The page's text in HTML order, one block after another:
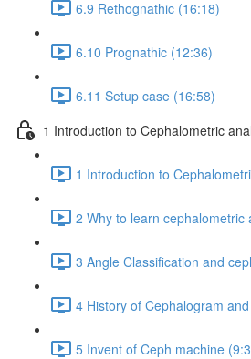
6.9 Rethognathic (16:18)
6.10 Prognathic (12:36)
6.11 Setup case (16:58)
1 Introduction to Cephalometric
1 Introduction to
2 Why to learn cephalometric
3 Angle Classification and
4 History of Cephalogram
5 Invent of Ceph machine